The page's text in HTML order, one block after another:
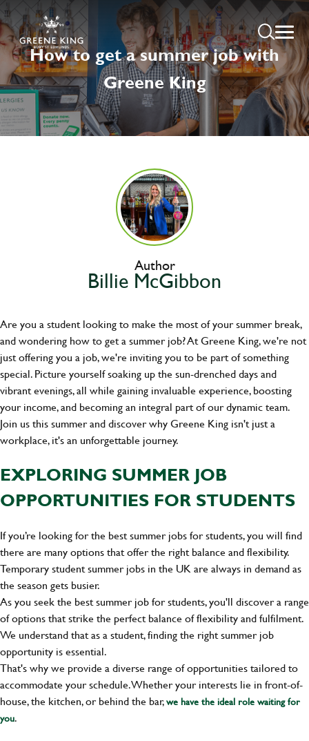
How to get a summer job with
Greene King
Author
Billie McGibbon
Are you a student looking to make the most of your summer break,
and wondering how to get a summer job? At Greene King, we're not
just offering you a job, we're inviting you to be part of something
special. Picture yourself soaking up the sun-drenched days and
vibrant evenings, all while gaining invaluable experience, boosting
your income, and becoming an integral part of our dynamic team.
Join us this summer and discover why Greene King isn't just a
workplace, it's an unforgettable journey.
EXPLORING SUMMER JOB
OPPORTUNITIES FOR STUDENTS
If you’re looking for the best summer jobs for students, you will find
there are many options that offer the right balance and flexibility.
Temporary student summer jobs in the UK are always in demand as
the season gets busier.
As you seek the best summer job for students, you'll discover a range
of options that strike the perfect balance of flexibility and fulfilment.
We understand that as a student, finding the right summer job
opportunity is essential.
That's why we provide a diverse range of opportunities tailored to
accommodate your schedule. Whether your interests lie in front-of-
house, the kitchen, or behind the bar,we have the ideal role waiting for
you.